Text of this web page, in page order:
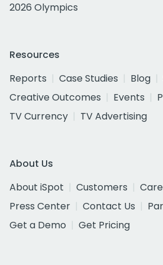
2026 Olympics
Resources
Reports
Case Studies Blog
Creative Outcomes
Events
TV Currency
TV Advertising
About Us
About iSpot
Customers
Press Center
Contact Us
Get a Demo
Get Pricing